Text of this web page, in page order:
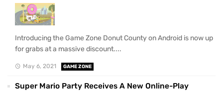
Introducing the Game Zone Donut County on Android is now up
for grabs at a massive discount....
May 6, 2021 GAME ZONE
Super Mario Party Receives A New Online-Play